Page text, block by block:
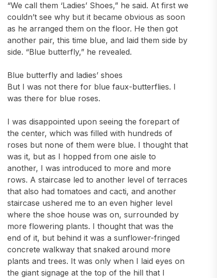
“We call them ‘Ladies’ Shoes,” he said. At first we
couldn’t see why but it became obvious as soon
as he arranged them on the floor. He then got
another pair, this time blue, and laid them side by
side. “Blue butterfly,” he revealed.
Blue butterfly and ladies’ shoes
But I was not there for blue faux-butterflies. I
was there for blue roses.
I was disappointed upon seeing the forepart of
the center, which was filled with hundreds of
roses but none of them were blue. I thought that
was it, but as I hopped from one aisle to
another, I was introduced to more and more
rows. A staircase led to another level of terraces
that also had tomatoes and cacti, and another
staircase ushered me to an even higher level
where the shoe house was on, surrounded by
more flowering plants. I thought that was the
end of it, but behind it was a sunflower-fringed
concrete walkway that snaked around more
plants and trees. It was only when I laid eyes on
the giant signage at the top of the hill that I